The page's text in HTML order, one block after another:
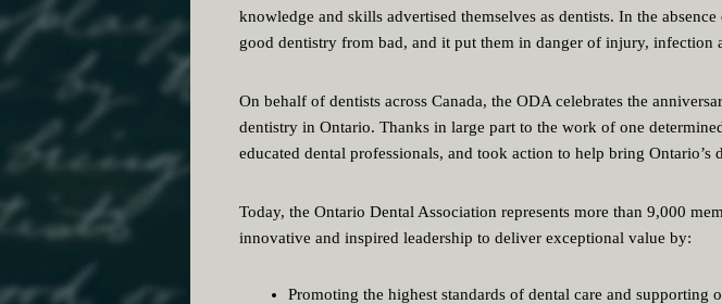
knowledge and skills advertised themselves as dentists. In the
good dentistry from bad, and it put them in danger of injury, infection
On behalf of dentists across Canada, the ODA celebrates the
dentistry in Ontario. Thanks in large part to the work of one
educated dental professionals, and took action to help bring Ontario’s
Today, the Ontario Dental Association represents more than 9,000
innovative and inspired leadership to deliver exceptional value by:
Promoting the highest standards of dental care and